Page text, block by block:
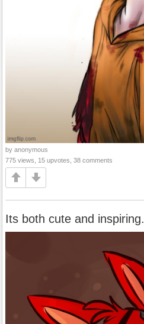
by anonymous
775 views, 15 upvotes, 38 comments
Its both cute and inspiring.